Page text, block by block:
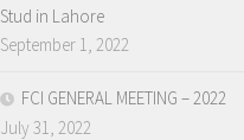
Stud in Lahore
September 1, 2022
FCI GENERAL MEETING – 2022
July 31, 2022